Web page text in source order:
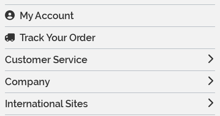
My Account
Track Your Order
Customer Service
Company
International Sites